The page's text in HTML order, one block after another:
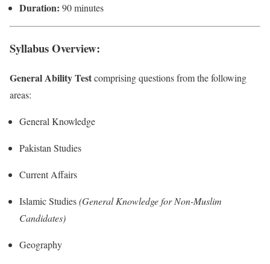
Duration: 90 minutes
Syllabus Overview:
General Ability Testcomprising questions from the following
areas:
General Knowledge
Pakistan Studies
Current Affairs
Islamic Studies(General Knowledge for Non-Muslim
Candidates)
Geography